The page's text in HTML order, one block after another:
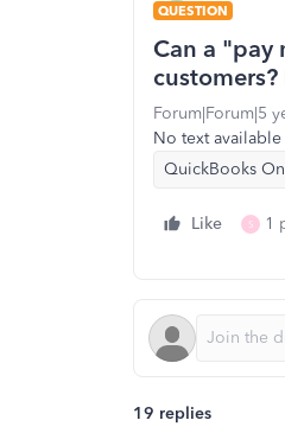
QUESTION
Can a "pay
customers?
Forum|Forum|5
No text available
QuickBooks
Like S 1
19 replies